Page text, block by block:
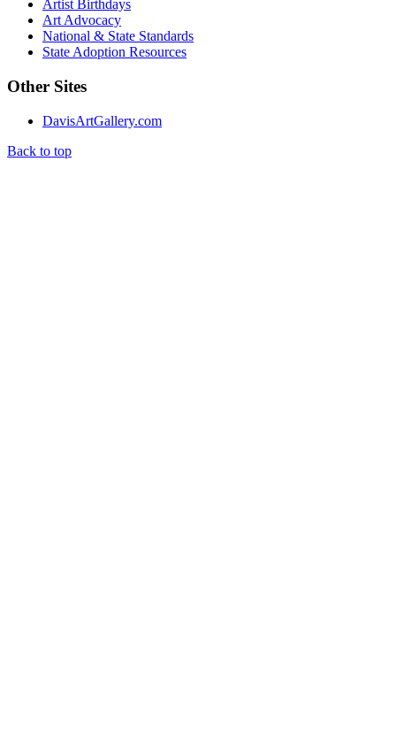
Artist Birthdays
Art Advocacy
National & State Standards
State Adoption Resources
Other Sites
DavisArtGallery.com
Back to top